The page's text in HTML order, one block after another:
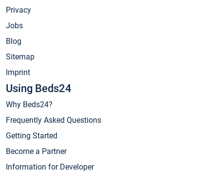
Privacy
Jobs
Blog
Sitemap
Imprint
Using Beds24
Why Beds24?
Frequently Asked Questions
Getting Started
Become a Partner
Information for Developer